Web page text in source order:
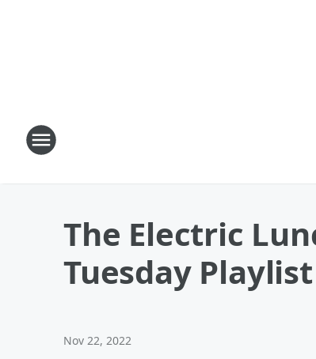
The Electric
Tuesday Playlist
Nov 22, 2022